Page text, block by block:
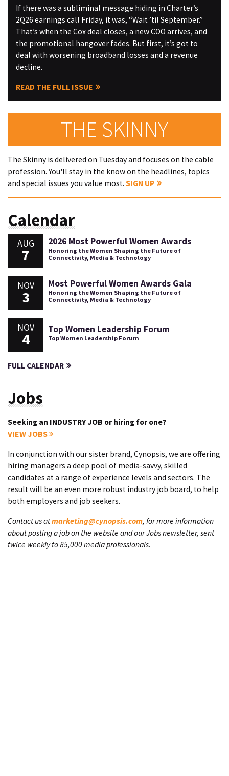
If there was a subliminal message hiding in Charter’s
2Q26 earnings call Friday, it was, “Wait ’til September.”
That’s when the Cox deal closes, a new COO arrives, and
the promotional hangover fades. But first, it’s got to
deal with worsening broadband losses and a revenue
decline.
READ THE FULL ISSUE
THE SKINNY
The Skinny is delivered on Tuesday and focuses on the cable
profession. You'll stay in the know on the headlines, topics
and special issues you value most. SIGN UP
Calendar
AUG
7
2026 Most Powerful Women Awards
Honoring the Women Shaping the Future of
Connectivity, Media & Technology
NOV
3
Most Powerful Women Awards Gala
Honoring the Women Shaping the Future of
Connectivity, Media & Technology
NOV
4
Top Women Leadership Forum
Top Women Leadership Forum
FULL CALENDAR
Jobs
Seeking an INDUSTRY JOB or hiring for one?
VIEW JOBS
In conjunction with our sister brand, Cynopsis, we are offering
hiring managers a deep pool of media-savvy, skilled
candidates at a range of experience levels and sectors. The
result will be an even more robust industry job board, to help
both employers and job seekers.
Contact us atmarketing@cynopsis.com, for more information
about posting a job on the website and our Jobs newsletter, sent
twice weekly to 85,000 media professionals.